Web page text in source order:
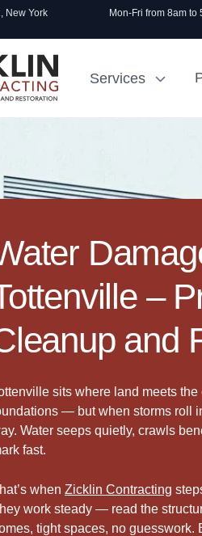
New York Mon-Fri from 8am to
Services
–
and
sits where land meets
— but when storms roll
Water seeps quietly, crawls
fast.
when Zicklin Contracting
work steady — read the
tight spaces, no